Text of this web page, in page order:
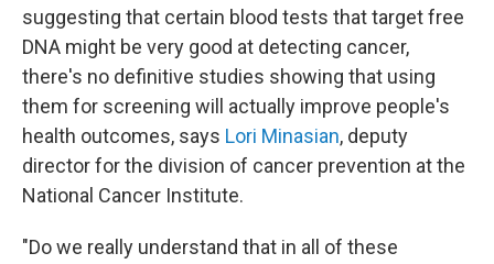
suggesting that certain blood tests that target free
DNA might be very good at detecting cancer,
there's no definitive studies showing that using
them for screening will actually improve people's
health outcomes, says Lori Minasian, deputy
director for the division of cancer prevention at the
National Cancer Institute.
"Do we really understand that in all of these